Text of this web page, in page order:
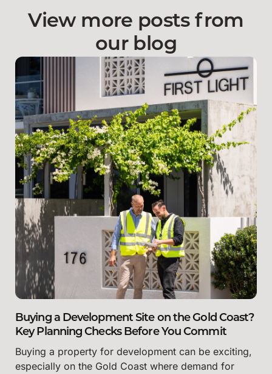
View more posts from
our blog
Buying a Development Site on the Gold Coast?
Key Planning Checks Before You Commit
Buying a property for development can be exciting,
especially on the Gold Coast where demand for